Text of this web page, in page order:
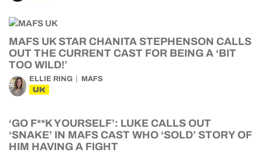
MAFS UK STAR CHANITA STEPHENSON CALLS
OUT THE CURRENT CAST FOR BEING A ‘BIT
TOO WILD!’
ELLIE RING MAFS
UK
‘GO F**K YOURSELF’: LUKE CALLS OUT
‘SNAKE’ IN MAFS CAST WHO ‘SOLD’ STORY OF
HIM HAVING A FIGHT